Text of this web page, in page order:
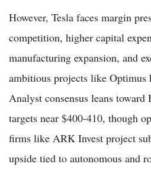
However, Tesla faces margin
competition, higher capital
manufacturing expansion, and
ambitious projects like Optimus
Analyst consensus leans
targets near $400-410, though
firms like ARK Invest project
upside tied to autonomous and